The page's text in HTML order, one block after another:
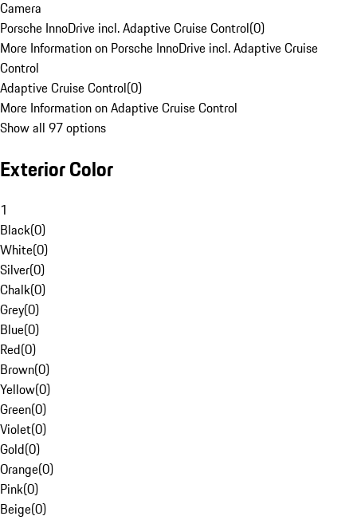
Camera
Porsche InnoDrive incl. Adaptive Cruise Control(0)
More Information on Porsche InnoDrive incl. Adaptive Cruise
Control
Adaptive Cruise Control(0)
More Information on Adaptive Cruise Control
Show all 97 options
Exterior Color
1
Black(0)
White(0)
Silver(0)
Chalk(0)
Grey(0)
Blue(0)
Red(0)
Brown(0)
Yellow(0)
Green(0)
Violet(0)
Gold(0)
Orange(0)
Pink(0)
Beige(0)